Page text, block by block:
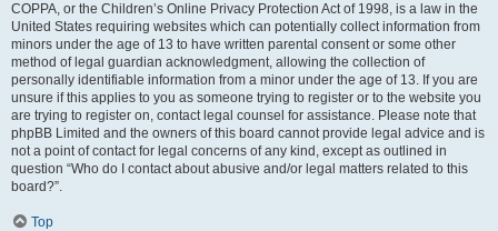
COPPA, or the Children’s Online Privacy Protection Act of 1998, is a law in the
United States requiring websites which can potentially collect information from
minors under the age of 13 to have written parental consent or some other
method of legal guardian acknowledgment, allowing the collection of
personally identifiable information from a minor under the age of 13. If you are
unsure if this applies to you as someone trying to register or to the website you
are trying to register on, contact legal counsel for assistance. Please note that
phpBB Limited and the owners of this board cannot provide legal advice and is
not a point of contact for legal concerns of any kind, except as outlined in
question “Who do I contact about abusive and/or legal matters related to this
board?”.
Top